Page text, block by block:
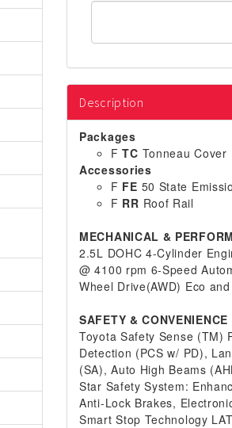
Description
Packages
FTC Tonneau Cover
Accessories
F FE 50 State
F RR Roof Rail
MECHANICAL &
2.5L DOHC 4-Cylinder
@ 4100 rpm 6-Speed
Wheel Drive(AWD) Eco
SAFETY & CONVENIENCE
Toyota Safety Sense (TM)
Detection (PCS w/ PD),
(SA), Auto High Beams
Star Safety System:
Anti-Lock Brakes,
Smart Stop Technology